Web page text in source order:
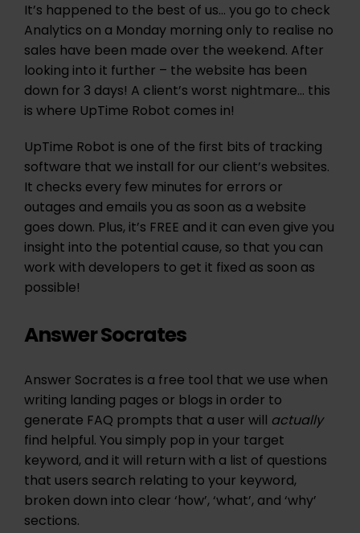
It’s happened to the best of us… you go to check
Analytics on a Monday morning only to realise no
sales have been made over the weekend. After
looking into it further – the website has been
down for 3 days! A client’s worst nightmare… this
is where UpTime Robot comes in!
UpTime Robot is one of the first bits of tracking
software that we install for our client’s websites.
It checks every few minutes for errors or
outages and emails you as soon as a website
goes down. Plus, it’s FREE and it can even give you
insight into the potential cause, so that you can
work with developers to get it fixed as soon as
possible!
Answer Socrates
Answer Socrates is a free tool that we use when
writing landing pages or blogs in order to
generate FAQ prompts that a user will actually
find helpful. You simply pop in your target
keyword, and it will return with a list of questions
that users search relating to your keyword,
broken down into clear ‘how’, ‘what’, and ‘why’
sections.